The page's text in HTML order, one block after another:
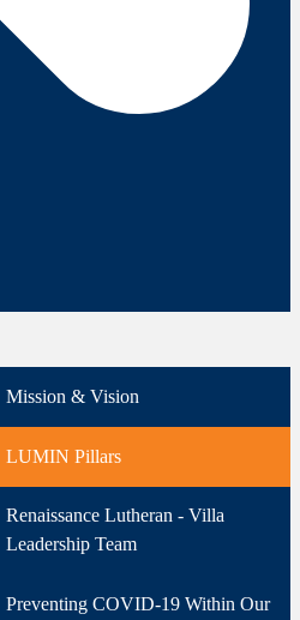
Mission & Vision
LUMIN Pillars
Renaissance Lutheran - Villa
Leadership Team
Preventing COVID-19 Within Our